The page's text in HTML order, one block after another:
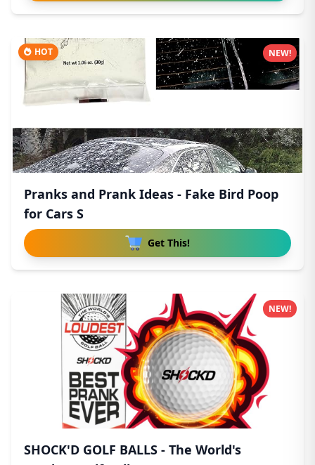
HOT
Pranks and Prank Ideas - Fake Bird Poop
for Cars S
Get This!
NEW!
SHOCK'D GOLF BALLS - The World's
NEW!